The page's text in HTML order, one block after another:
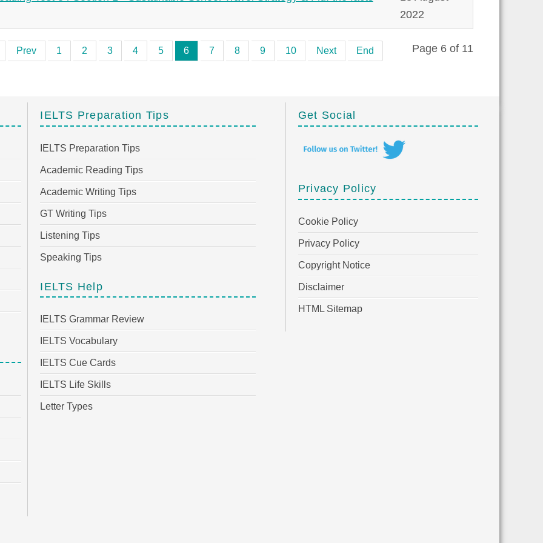
2022
Page 6 of 11
Prev 1 2 3 4 5 6 7 8 9 10 Next End
IELTS Preparation Tips
IELTS Preparation Tips
Academic Reading Tips
Academic Writing Tips
GT Writing Tips
Listening Tips
Speaking Tips
IELTS Help
IELTS Grammar Review
IELTS Vocabulary
IELTS Cue Cards
IELTS Life Skills
Letter Types
Get Social
Privacy Policy
Cookie Policy
Privacy Policy
Copyright Notice
Disclaimer
HTML Sitemap